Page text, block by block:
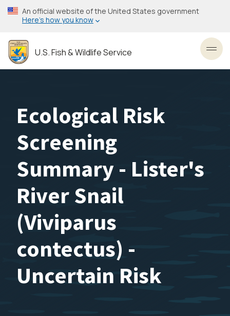
Skip
to
content
An official website of the United States government
Here’s how you know
U.S. Fish & Wildlife Service
Ecological Risk
Screening
Summary - Lister's
River Snail
(Viviparus
contectus) -
Uncertain Risk